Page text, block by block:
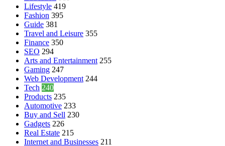
Lifestyle 419
Fashion 395
Guide 381
Travel and Leisure 355
Finance 350
SEO 294
Arts and Entertainment 255
Gaming 247
Web Development 244
Tech 240
Products 235
Automotive 233
Buy and Sell 230
Gadgets 226
Real Estate 215
Internet and Businesses 211